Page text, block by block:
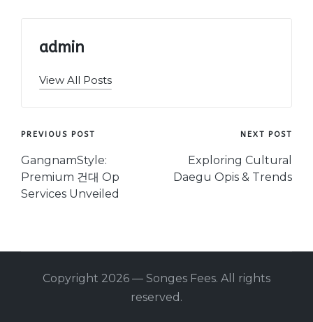
admin
View All Posts
Post
navigation
PREVIOUS POST
GangnamStyle:
Premium 건대 Op
Services Unveiled
NEXT POST
Exploring Cultural
Daegu Opis & Trends
Copyright 2026 — Songes Fees. All rights
reserved.